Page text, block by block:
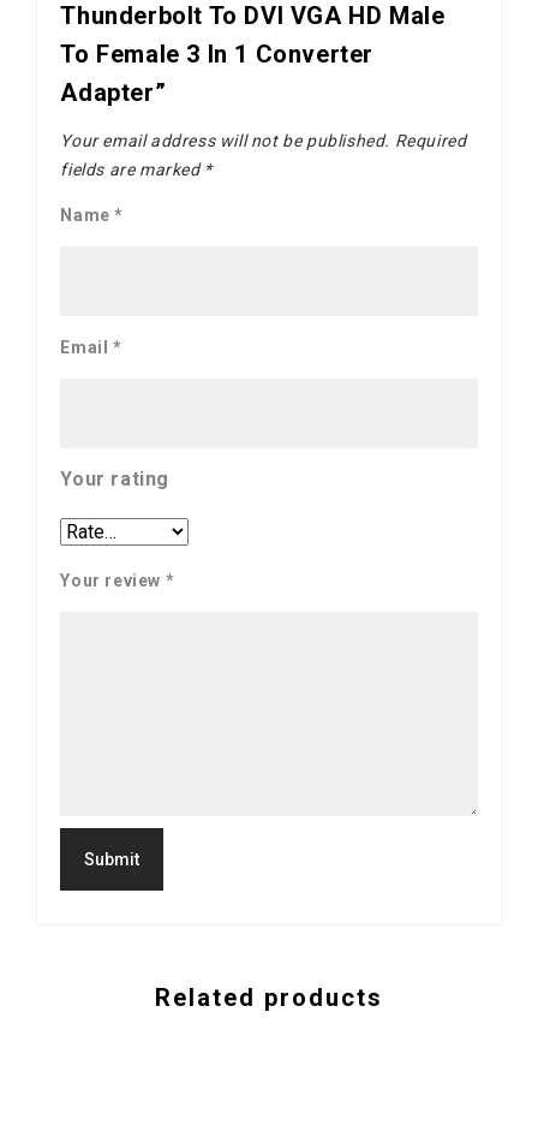
Thunderbolt To DVI VGA HD Male
To Female 3 In 1 Converter
Adapter”
Your email address will not be published. Required
fields are marked *
Name*
Email *
Your rating
Your review *
Related products